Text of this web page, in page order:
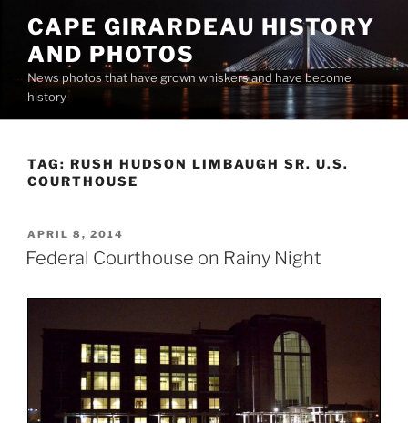
content
CAPE GIRARDEAU HISTORY
AND PHOTOS
News photos that have grown whiskers and have become
history
TAG: RUSH HUDSON LIMBAUGH SR. U.S.
COURTHOUSE
POSTED
ON
APRIL 8, 2014
Federal Courthouse on Rainy Night